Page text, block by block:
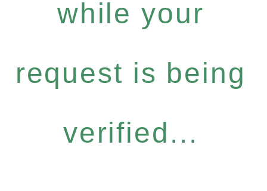
while your
request is being
verified...